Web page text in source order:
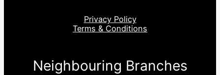
Privacy Policy
Terms & Conditions
Neighbouring Branches